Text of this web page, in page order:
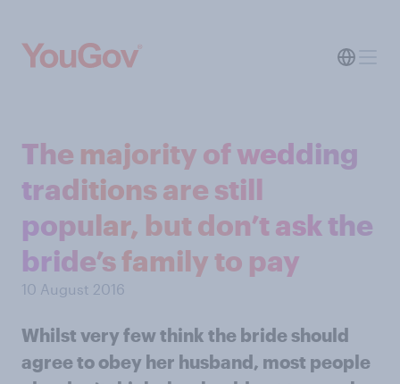
The majority of wedding
traditions are still
popular, but don’t ask the
bride’s family to pay
10 August 2016
Whilst very few think the bride should
agree to obey her husband, most people